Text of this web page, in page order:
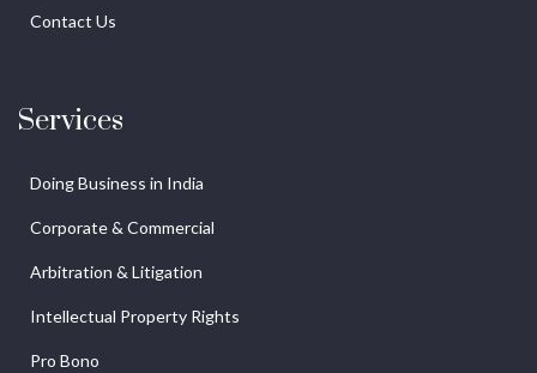
Contact Us
Services
Doing Business in India
Corporate & Commercial
Arbitration & Litigation
Intellectual Property Rights
Pro Bono